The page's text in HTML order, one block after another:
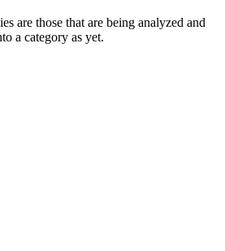
are those that are being analyzed and
a category as yet.